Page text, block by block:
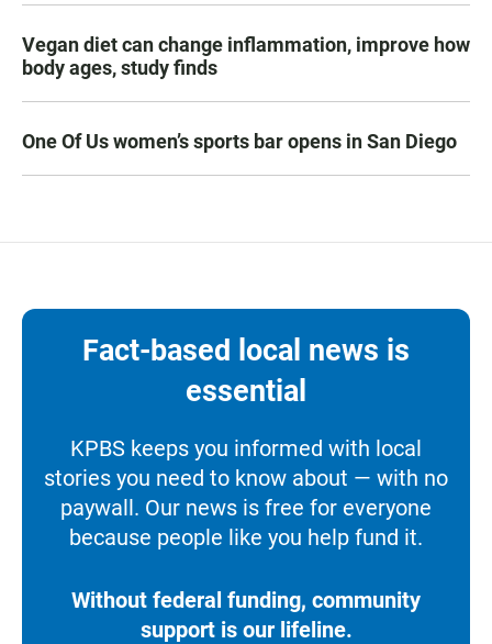
Vegan diet can change inflammation, improve how
body ages, study finds
One Of Us women’s sports bar opens in San Diego
Fact-based local news is
essential
KPBS keeps you informed with local
stories you need to know about — with no
paywall. Our news is free for everyone
because people like you help fund it.
Without federal funding, community
support is our lifeline.